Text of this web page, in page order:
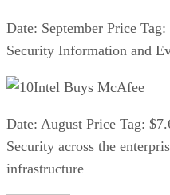
Date: September Price
Security Information and
Intel Buys McAfee
Date: August Price Tag:
Security across the
infrastructure